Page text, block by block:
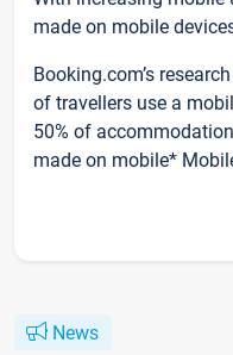
made on mobile
Booking.com’s
of travellers use a
50% of
made on mobile*
News